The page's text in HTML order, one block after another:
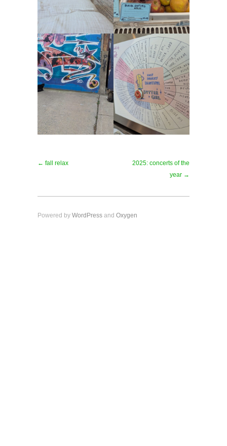
← fall relax
2025: concerts of the
year →
Powered by WordPress and Oxygen